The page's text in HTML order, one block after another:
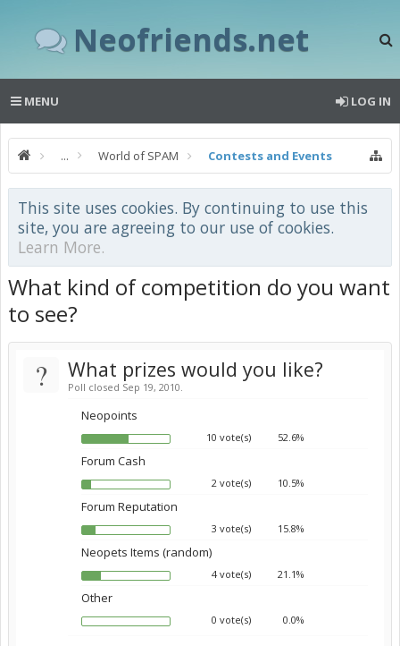
Neofriends.net
MENU LOG IN
... World of SPAM Contests and Events
This site uses cookies. By continuing to use this
site, you are agreeing to our use of cookies.
Learn More.
What kind of competition do you want
to see?
? What prizes would you like?
Poll closed Sep 19, 2010.
Neopoints
10 vote(s) 52.6%
Forum Cash
2 vote(s) 10.5%
Forum Reputation
3 vote(s) 15.8%
Neopets Items (random)
4 vote(s) 21.1%
Other
0 vote(s) 0.0%